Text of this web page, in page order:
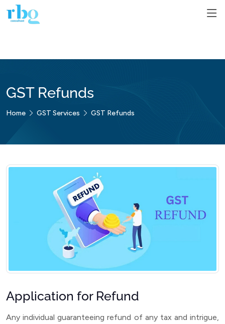
GST Refunds
Home GST Services GST Refunds
Application for Refund
Any individual guaranteeing refund of any tax and intrigue,